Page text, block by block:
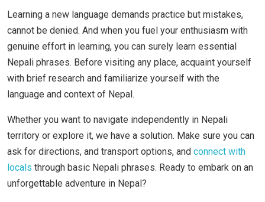
Learning a new language demands practice but mistakes,
cannot be denied. And when you fuel your enthusiasm with
genuine effort in learning, you can surely learn essential
Nepali phrases. Before visiting any place, acquaint yourself
with brief research and familiarize yourself with the
language and context of Nepal.
Whether you want to navigate independently in Nepali
territory or explore it, we have a solution. Make sure you can
ask for directions, and transport options, and connect with
locals through basic Nepali phrases. Ready to embark on an
unforgettable adventure in Nepal?